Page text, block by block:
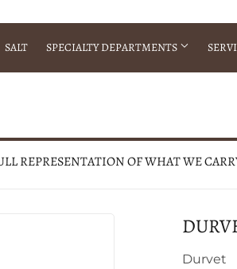
SALT SPECIALTY DEPARTMENTS
Special
REPRESENTATION OF WHAT WE
Durvet